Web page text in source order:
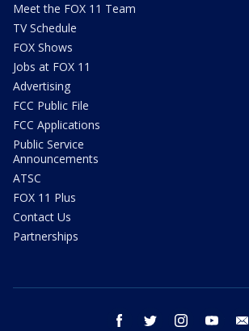
Meet the FOX 11 Team
TV Schedule
FOX Shows
Jobs at FOX 11
Advertising
FCC Public File
FCC Applications
Public Service
Announcements
ATSC
FOX 11 Plus
Contact Us
Partnerships
facebook twitter instagram youtube